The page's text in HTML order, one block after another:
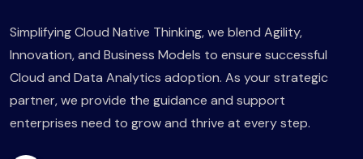
Simplifying Cloud Native Thinking, we blend Agility,
Innovation, and Business Models to ensure successful
Cloud and Data Analytics adoption. As your strategic
partner, we provide the guidance and support
enterprises need to grow and thrive at every step.